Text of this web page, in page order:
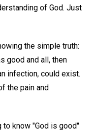
of God. Just
the simple truth:
good and all, then
infection, could exist.
the pain and
to know "God is good"